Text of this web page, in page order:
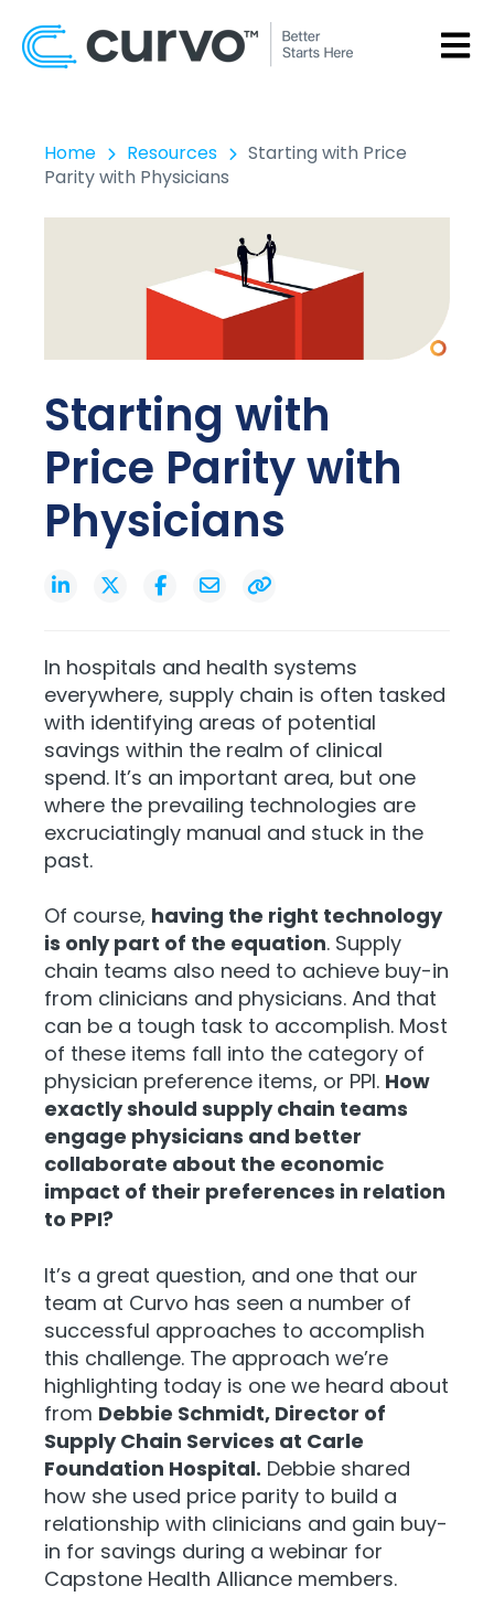
Home Resources
Starting with Price
Parity with Physicians
Starting with
Price Parity with
Physicians
In hospitals and health systems
everywhere, supply chain is often tasked
with identifying areas of potential
savings within the realm of clinical
spend. It’s an important area, but one
where the prevailing technologies are
excruciatingly manual and stuck in the
past.
Of course, having the right technology
is only part of the equation. Supply
chain teams also need to achieve buy-in
from clinicians and physicians. And that
can be a tough task to accomplish. Most
of these items fall into the category of
physician preference items, or PPI. How
exactly should supply chain teams
engage physicians and better
collaborate about the economic
impact of their preferences in relation
to PPI?
It’s a great question, and one that our
team at Curvo has seen a number of
successful approaches to accomplish
this challenge. The approach we’re
highlighting today is one we heard about
from Debbie Schmidt, Director of
Supply Chain Services at Carle
Foundation Hospital. Debbie shared
how she used price parity to build a
relationship with clinicians and gain buy-
in for savings during a webinar for
Capstone Health Alliance members.